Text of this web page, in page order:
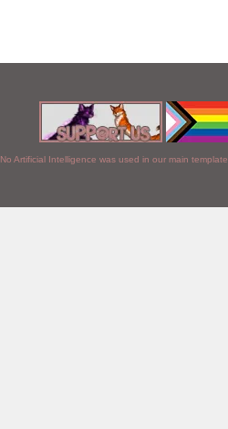
No Artificial Intelligence was used in our main template